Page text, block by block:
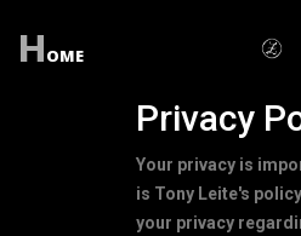
HOME
Privacy
Your privacy is
is Tony Leite's
your privacy